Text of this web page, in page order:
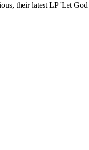
their latest LP 'Let